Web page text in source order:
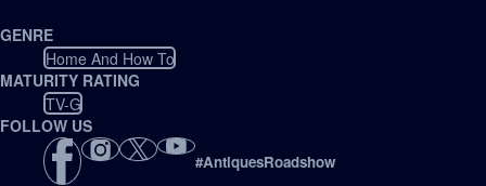
GENRE
Home And How To
MATURITY RATING
TV-G
FOLLOW US
#AntiquesRoadshow